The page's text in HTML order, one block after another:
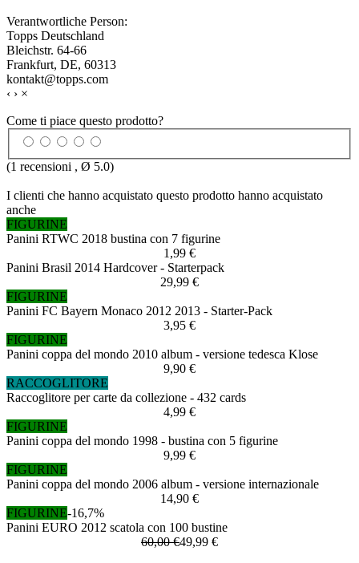
Verantwortliche Person:
Topps Deutschland
Bleichstr. 64-66
Frankfurt, DE, 60313
kontakt@topps.com
‹ › ×
Come ti piace questo prodotto?
(1 recensioni , Ø 5.0)
I clienti che hanno acquistato questo prodotto hanno acquistato
anche
FIGURINE
Panini RTWC 2018 bustina con 7 figurine
1,99 €
Panini Brasil 2014 Hardcover - Starterpack
29,99 €
FIGURINE
Panini FC Bayern Monaco 2012 2013 - Starter-Pack
3,95 €
FIGURINE
Panini coppa del mondo 2010 album - versione tedesca Klose
9,90 €
RACCOGLITORE
Raccoglitore per carte da collezione - 432 cards
4,99 €
FIGURINE
Panini coppa del mondo 1998 - bustina con 5 figurine
9,99 €
FIGURINE
Panini coppa del mondo 2006 album - versione internazionale
14,90 €
FIGURINE-16,7%
Panini EURO 2012 scatola con 100 bustine
60,00 €49,99 €